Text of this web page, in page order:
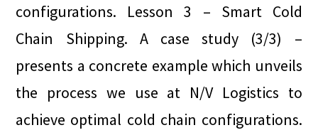
configurations. Lesson 3 – Smart Cold
Chain Shipping. A case study (3/3) –
presents a concrete example which unveils
the process we use at N/V Logistics to
achieve optimal cold chain configurations.